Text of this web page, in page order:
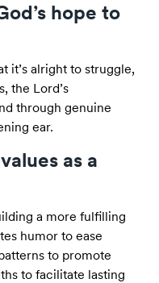
hope to
it’s alright to struggle,
the Lord’s
through genuine
ear.
as a
a more fulfilling
humor to ease
to promote
to facilitate lasting